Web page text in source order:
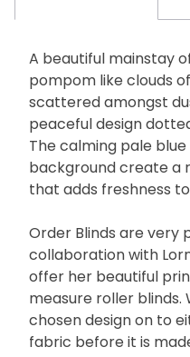
A beautiful mainstay
pompom like clouds
scattered amongst
peaceful design
The calming pale
background create a
that adds freshness
Order Blinds are very
collaboration with
offer her beautiful
measure roller blinds.
chosen design on to
fabric before it is